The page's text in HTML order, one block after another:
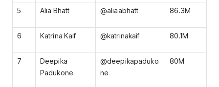
5 Alia Bhatt @aliaabhatt 86.3M
6 Katrina Kaif @katrinakaif 80.1M
7
Deepika
Padukone
@deepikapaduko
ne
80M